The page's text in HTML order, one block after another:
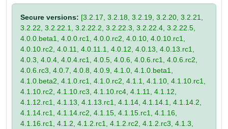
Secure versions: [3.2.17, 3.2.18, 3.2.19, 3.2.20, 3.2.21,
3.2.22, 3.2.22.1, 3.2.22.2, 3.2.22.3, 3.2.22.4, 3.2.22.5,
4.0.0.beta1, 4.0.0.rc1, 4.0.0.rc2, 4.0.10, 4.0.10.rc1,
4.0.10.rc2, 4.0.11, 4.0.11.1, 4.0.12, 4.0.13, 4.0.13.rc1,
4.0.3, 4.0.4, 4.0.4.rc1, 4.0.5, 4.0.6, 4.0.6.rc1, 4.0.6.rc2,
4.0.6.rc3, 4.0.7, 4.0.8, 4.0.9, 4.1.0, 4.1.0.beta1,
4.1.0.beta2, 4.1.0.rc1, 4.1.0.rc2, 4.1.1, 4.1.10, 4.1.10.rc1,
4.1.10.rc2, 4.1.10.rc3, 4.1.10.rc4, 4.1.11, 4.1.12,
4.1.12.rc1, 4.1.13, 4.1.13.rc1, 4.1.14, 4.1.14.1, 4.1.14.2,
4.1.14.rc1, 4.1.14.rc2, 4.1.15, 4.1.15.rc1, 4.1.16,
4.1.16.rc1, 4.1.2, 4.1.2.rc1, 4.1.2.rc2, 4.1.2.rc3, 4.1.3,